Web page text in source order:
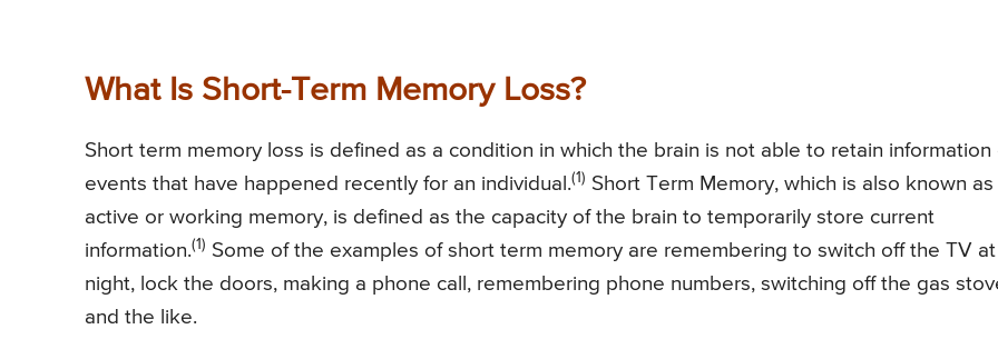
What Is Short-Term Memory Loss?
Short term memory loss is defined as a condition in which the brain is not able to retain information
events that have happened recently for an individual.(1) Short Term Memory, which is also known as
active or working memory, is defined as the capacity of the brain to temporarily store current
information.(1) Some of the examples of short term memory are remembering to switch off the TV at
night, lock the doors, making a phone call, remembering phone numbers, switching off the gas
and the like.